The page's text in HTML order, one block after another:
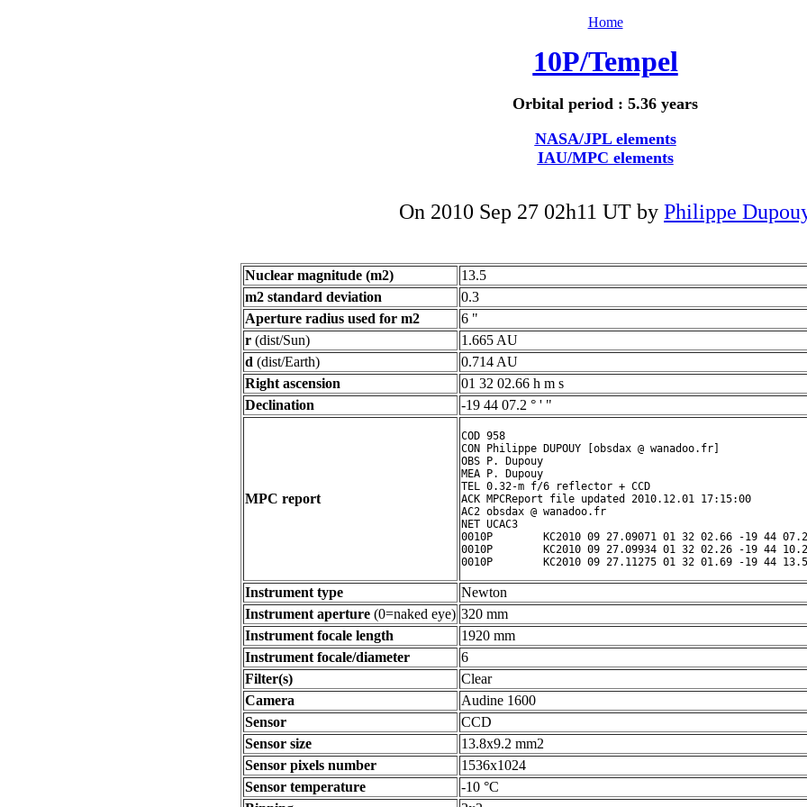
Home
10P/Tempel
Orbital period : 5.36 years
NASA/JPL elements
IAU/MPC elements
On 2010 Sep 27 02h11 UT by Philippe
Nuclear magnitude (m2)
13.5
m2 standard deviation
0.3
Aperture radius used for m2
6 "
r (dist/Sun)
1.665 AU
d (dist/Earth)
0.714 AU
Right ascension
01 32 02.66 h m s
Declination
-19 44 07.2 ° ' "
MPC report
COD 958
CON Philippe DUPOUY [obsdax @ wanadoo.fr]
OBS P. Dupouy
MEA P. Dupouy
TEL 0.32-m f/6 reflector + CCD
ACK MPCReport file updated 2010.12.01 17:15:00
AC2 obsdax @ wanadoo.fr
NET UCAC3
0010P        KC2010 09 27.09071 01 32 02.66 -19 44
0010P        KC2010 09 27.09934 01 32 02.26 -19 44
Instrument type
Newton
Instrument aperture (0=naked eye) 320 mm
Instrument focale length
1920 mm
Instrument focale/diameter
6
Filter(s)
Clear
Camera
Audine 1600
Sensor
CCD
Sensor size
13.8x9.2 mm2
Sensor pixels number
1536x1024
Sensor temperature
-10 °C